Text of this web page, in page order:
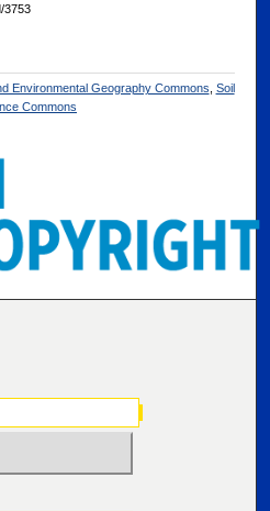
3753
Environmental Geography Commons Soil
Commons